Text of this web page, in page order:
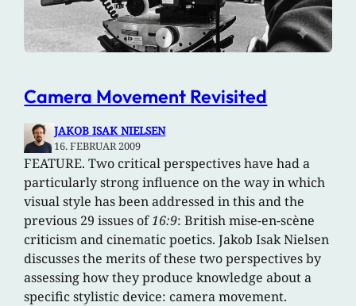
Camera Movement Revisited
JAKOB ISAK NIELSEN
16. FEBRUAR 2009
FEATURE. Two critical perspectives have had a
particularly strong influence on the way in which
visual style has been addressed in this and the
previous 29 issues of16:9: British mise-en-scène
criticism and cinematic poetics. Jakob Isak Nielsen
discusses the merits of these two perspectives by
assessing how they produce knowledge about a
specific stylistic device: camera movement.